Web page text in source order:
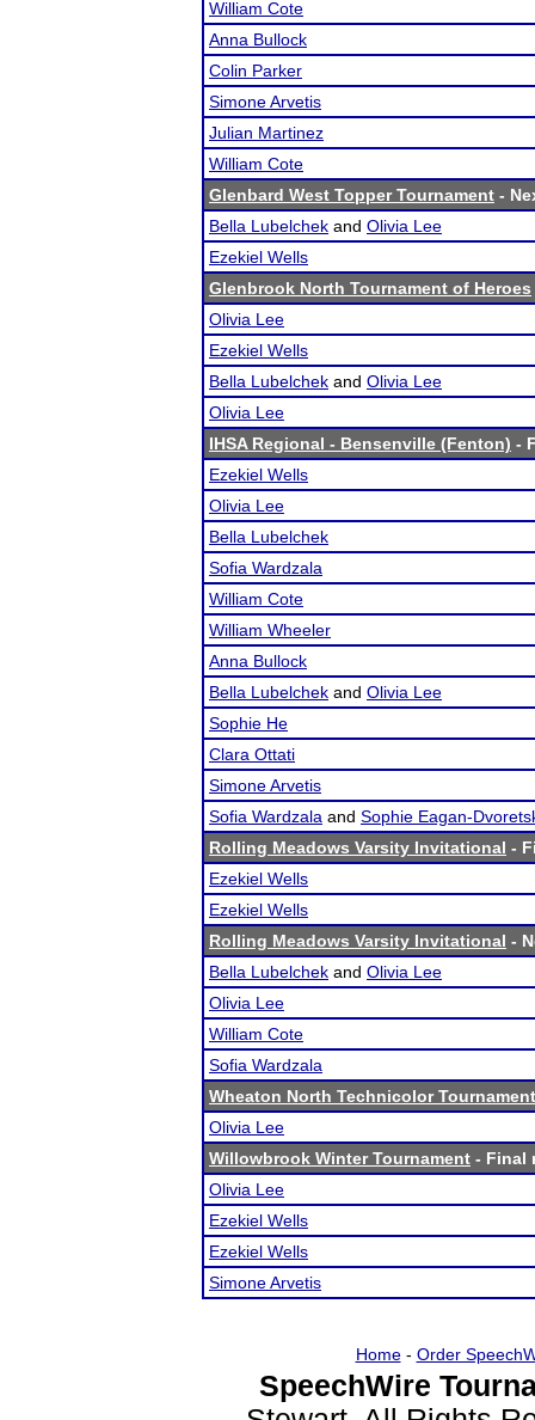
William Cote
Anna Bullock
Colin Parker
Simone Arvetis
Julian Martinez
William Cote
Glenbard West Topper Tournament -
Bella Lubelchek and Olivia Lee
Ezekiel Wells
Glenbrook North Tournament of Heroes
Olivia Lee
Ezekiel Wells
Bella Lubelchek and Olivia Lee
Olivia Lee
IHSA Regional - Bensenville (Fenton) -
Ezekiel Wells
Olivia Lee
Bella Lubelchek
Sofia Wardzala
William Cote
William Wheeler
Anna Bullock
Bella Lubelchek and Olivia Lee
Sophie He
Clara Ottati
Simone Arvetis
Sofia Wardzala and Sophie Eagan-
Rolling Meadows Varsity Invitational -
Ezekiel Wells
Ezekiel Wells
Rolling Meadows Varsity Invitational -
Bella Lubelchek and Olivia Lee
Olivia Lee
William Cote
Sofia Wardzala
Wheaton North Technicolor Tournament
Olivia Lee
Willowbrook Winter Tournament - Final
Olivia Lee
Ezekiel Wells
Ezekiel Wells
Simone Arvetis
Home- Order
SpeechWire